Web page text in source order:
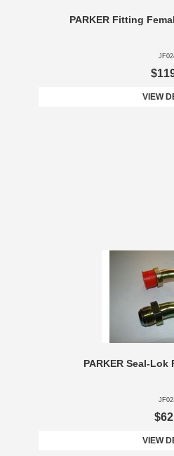
PARKER Fitting
VIEW
PARKER Seal-Lok
VIEW